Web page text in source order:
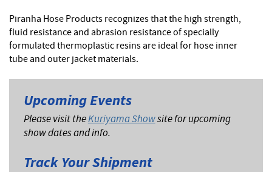
Piranha Hose Products recognizes that the high strength,
fluid resistance and abrasion resistance of specially
formulated thermoplastic resins are ideal for hose inner
tube and outer jacket materials.
Upcoming Events
Please visit theKuriyama Showsite for upcoming
show dates and info.
Track Your Shipment